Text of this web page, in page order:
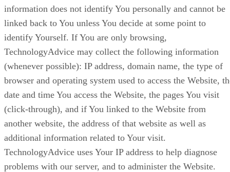
information does not identify You personally and cannot be
linked back to You unless You decide at some point to
identify Yourself. If You are only browsing,
TechnologyAdvice may collect the following information
(whenever possible): IP address, domain name, the type of
browser and operating system used to access the Website,
date and time You access the Website, the pages You visit
(click-through), and if You linked to the Website from
another website, the address of that website as well as
additional information related to Your visit.
TechnologyAdvice uses Your IP address to help diagnose
problems with our server, and to administer the Website.